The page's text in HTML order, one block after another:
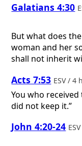
Galatians 4:30
But what does
woman and her
shall not inherit
Acts 7:53 ESV / 4
You who
did not keep it.”
John 4:20-24